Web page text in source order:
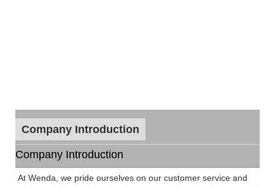
Company Introduction
Company Introduction
At Wenda, we pride ourselves on our customer service and